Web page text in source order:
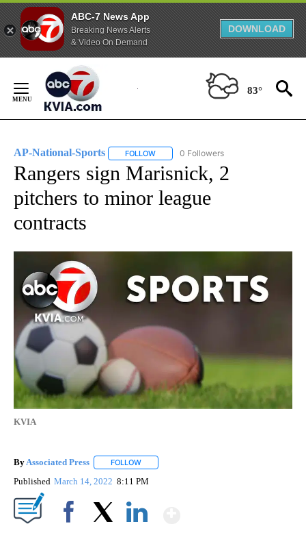
ABC-7 News App
Breaking News Alerts
& Video On Demand
DOWNLOAD
Content
83°
AP-National-Sports FOLLOW FOLLOW "AP-NATIONAL-SPORTS" TO
0 Followers
Rangers sign Marisnick, 2
pitchers to minor league
contracts
KVIA
By Associated Press FOLLOW
Published March 14, 2022 8:11 PM